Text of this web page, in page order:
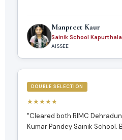
Manpreet Kaur
Sainik School Kapurthala
AISSEE
DOUBLE SELECTION
★★★★★
"Cleared both RIMC
Kumar Pandey Sainik School.